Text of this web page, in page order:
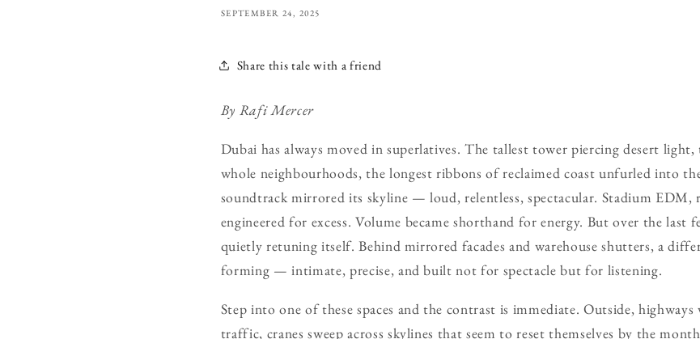
SEPTEMBER 24, 2025
Share this tale with a friend
By Rafi Mercer
Dubai has always moved in superlatives. The tallest tower piercing desert
whole neighbourhoods, the longest ribbons of reclaimed coast unfurled into
soundtrack mirrored its skyline — loud, relentless, spectacular. Stadium EDM,
engineered for excess. Volume became shorthand for energy. But over the last
quietly retuning itself. Behind mirrored facades and warehouse shutters, a
forming — intimate, precise, and built not for spectacle but for listening.
Step into one of these spaces and the contrast is immediate. Outside,
traffic, cranes sweep across skylines that seem to reset themselves by the